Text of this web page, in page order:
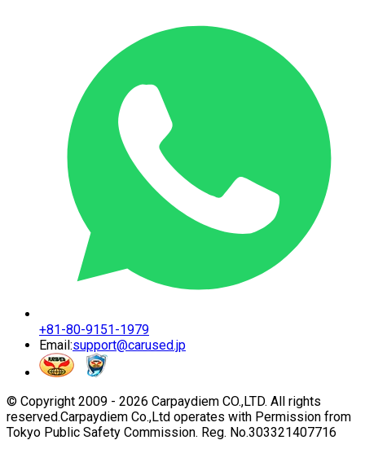
+81-80-9151-1979
Email:support@carused.jp
© Copyright 2009 - 2026 Carpaydiem CO.,LTD. All rights
reserved.Carpaydiem Co.,Ltd operates with Permission from
Tokyo Public Safety Commission. Reg. No.303321407716